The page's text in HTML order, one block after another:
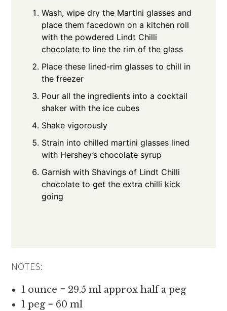
Wash, wipe dry the Martini glasses and
place them facedown on a kitchen roll
with the powdered Lindt Chilli
chocolate to line the rim of the glass
Place these lined-rim glasses to chill in
the freezer
Pour all the ingredients into a cocktail
shaker with the ice cubes
Shake vigorously
Strain into chilled martini glasses lined
with Hershey’s chocolate syrup
Garnish with Shavings of Lindt Chilli
chocolate to get the extra chilli kick
going
NOTES:
1 ounce = 29.5 ml approx half a peg
1 peg = 60 ml